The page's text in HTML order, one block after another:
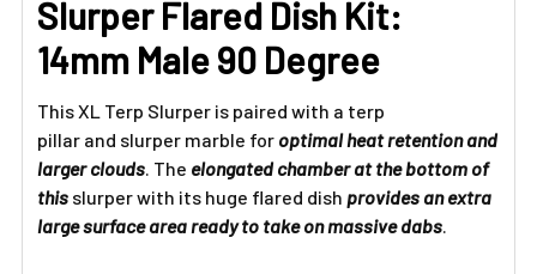
SELECTED
Slurper Flared Dish Kit:
14mm Male 90 Degree
This XL Terp Slurper is paired with a terp
pillar and slurper marble for optimal heat retention and
larger clouds. The elongated chamber at the bottom of
this slurper with its huge flared dish provides an extra
large surface area ready to take on massive dabs.